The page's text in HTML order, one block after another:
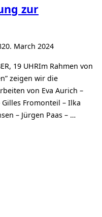
zur
20. March 2024
19 UHRIm Rahmen von
zeigen wir die
von Eva Aurich –
Fromonteil – Ilka
– Jürgen Paas – …